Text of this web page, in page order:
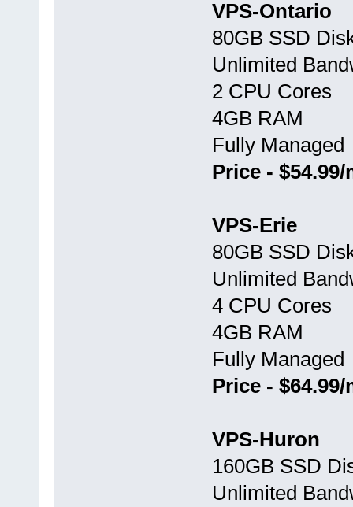
VPS-Ontario
80GB SSD
Unlimited
2 CPU Cores
4GB RAM
Fully Managed
Price -
VPS-Erie
80GB SSD
Unlimited
4 CPU Cores
4GB RAM
Fully Managed
Price -
VPS-Huron
160GB SSD
Unlimited